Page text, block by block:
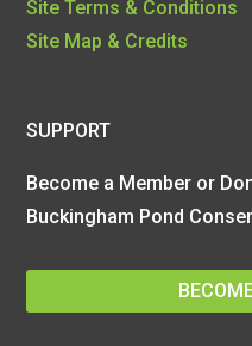
Site Terms & Conditions
Site Map & Credits
SUPPORT
Become a Member or
Buckingham Pond